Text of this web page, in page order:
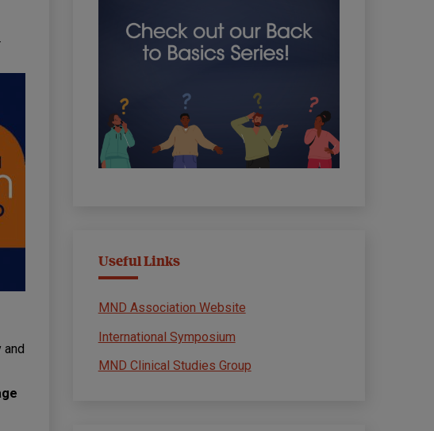
and
Useful Links
MND Association Website
International Symposium
MND Clinical Studies Group